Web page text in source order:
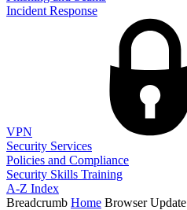
Incident Response
VPN
Security Services
Policies and Compliance
Security Skills Training
A-Z Index
Breadcrumb Home Browser Update